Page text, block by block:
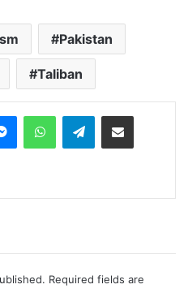
Pakistan
Taliban
MessengerWhatsAppTelegramShare via Email
Required fields are